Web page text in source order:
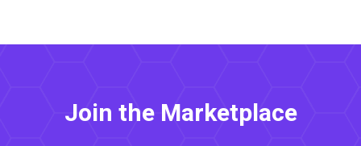
Join the Marketplace